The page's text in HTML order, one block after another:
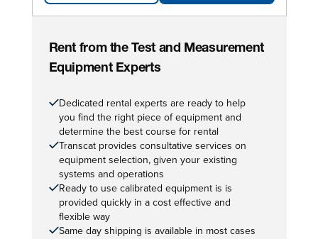
Rent from the Test and Measurement
Equipment Experts
Dedicated rental experts are ready to help
you find the right piece of equipment and
determine the best course for rental
Transcat provides consultative services on
equipment selection, given your existing
systems and operations
Ready to use calibrated equipment is is
provided quickly in a cost effective and
flexible way
Same day shipping is available in most cases